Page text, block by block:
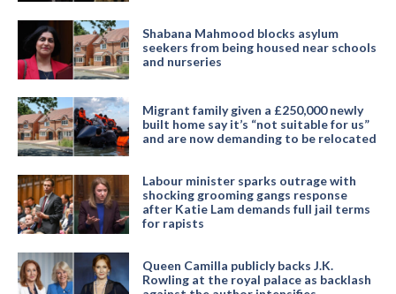
Shabana Mahmood blocks asylum
seekers from being housed near schools
and nurseries
Migrant family given a £250,000 newly
built home say it’s “not suitable for us”
and are now demanding to be relocated
Labour minister sparks outrage with
shocking grooming gangs response
after Katie Lam demands full jail terms
for rapists
Queen Camilla publicly backs J.K.
Rowling at the royal palace as backlash